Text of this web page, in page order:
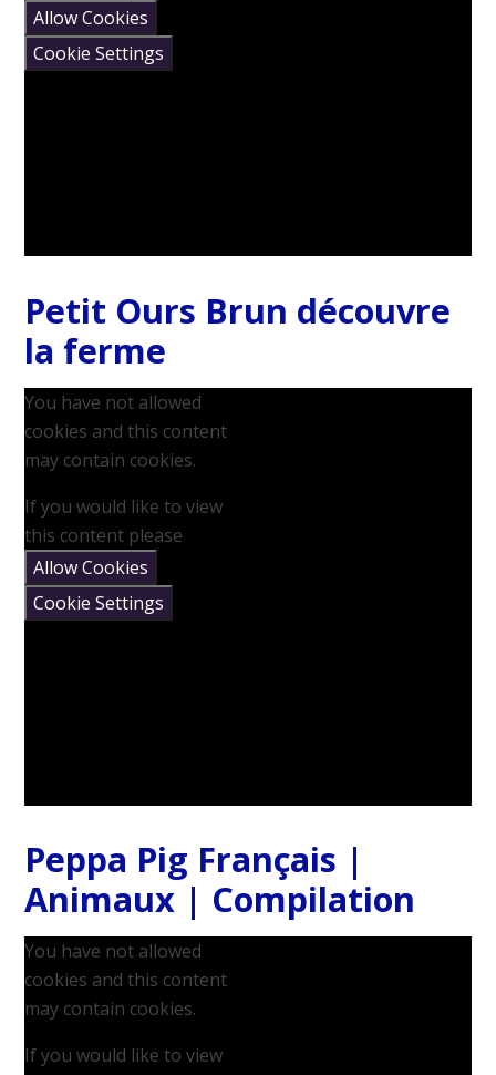
Allow Cookies
Cookie Settings
Petit Ours Brun découvre
la ferme
You have not allowed
cookies and this content
may contain cookies.
If you would like to view
this content please
Allow Cookies
Cookie Settings
Peppa Pig Français |
Animaux | Compilation
You have not allowed
cookies and this content
may contain cookies.
If you would like to view